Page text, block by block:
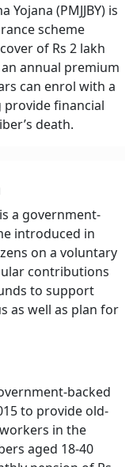
Yojana (PMJJBY) is
scheme
of Rs 2 lakh
annual premium
can enrol with a
financial
death.
a government-
introduced in
on a voluntary
contributions
to support
as well as plan for
backed
to provide old-
in the
aged 18-40